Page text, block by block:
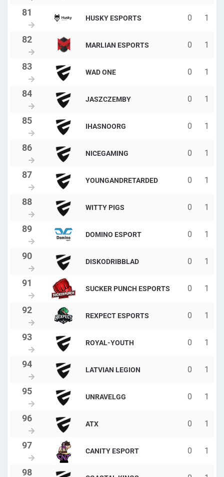
HUSKY ESPORTS 0 1
MARLIAN ESPORTS 0 1
WAD ONE 0 1
JASZCZEMBY 0 1
IHASNOORG 0 1
NICEGAMING 0 1
YOUNGANDRETARDED 0 1
WITTY PIGS 0 1
DOMINO ESPORT 0 1
DISKODRIBBLAD 0 1
SUCKER PUNCH ESPORTS 0 1
REXPECT ESPORTS 0 1
ROYAL-YOUTH 0 1
LATVIAN LEGION 0 1
UNRAVELGG 0 1
ATX 0 1
CANITY ESPORT 0 1